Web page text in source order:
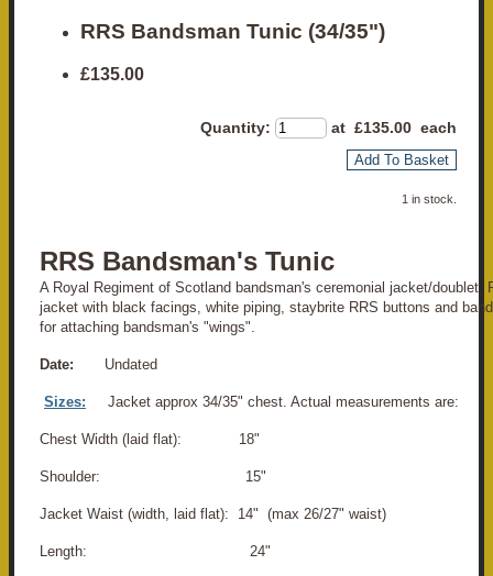
RRS Bandsman Tunic (34/35")
£135.00
Quantity: at £135.00 each
Add To Basket
1 in stock.
RRS Bandsman's Tunic
A Royal Regiment of Scotland bandsman's ceremonial jacket/doublet.
jacket with black facings, white piping, staybrite RRS buttons and
for attaching bandsman's "wings".
Date: Undated
Sizes: Jacket approx 34/35" chest. Actual measurements are:
Chest Width (laid flat): 18"
Shoulder: 15"
Jacket Waist (width, laid flat): 14" (max 26/27" waist)
Length: 24"